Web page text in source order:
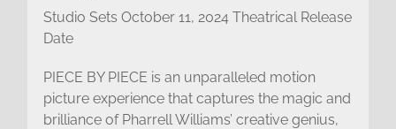
Studio Sets October 11, 2024 Theatrical Release
Date
PIECE BY PIECE is an unparalleled motion
picture experience that captures the magic and
brilliance of Pharrell Williams’ creative genius,